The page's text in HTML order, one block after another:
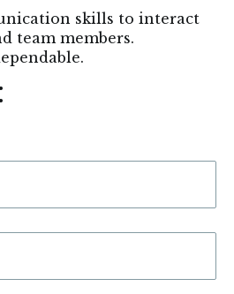
skills to interact
team members.